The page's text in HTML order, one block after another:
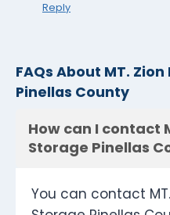
Reply
FAQs About MT.
Pinellas County
How can I contact
Storage Pinellas
You can contact